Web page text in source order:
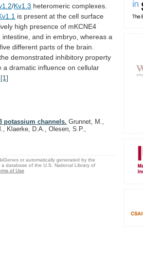
/Kv1.3 heteromeric complexes.
is present at the cell surface
high presence of mKCNE4
intestine, and in embryo, whereas a
five different parts of the brain.
demonstrated inhibitory property
a dramatic influence on cellular
[1]
potassium channels. Grunnet, M.,
Klaerke, D.A., Olesen, S.P.,
or automatically generated by the
database of the U.S. National Library of
of Use